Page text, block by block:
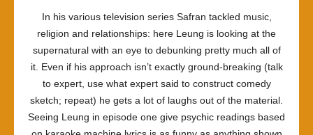
In his various television series Safran tackled music,
religion and relationships: here Leung is looking at the
supernatural with an eye to debunking pretty much all of
it. Even if his approach isn’t exactly ground-breaking (talk
to expert, use what expert said to construct comedy
sketch; repeat) he gets a lot of laughs out of the material.
Seeing Leung in episode one give psychic readings based